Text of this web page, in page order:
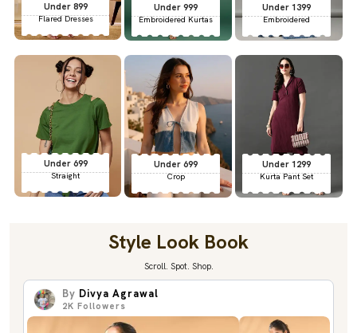
Under 899
Flared Dresses
Under 999
Embroidered Kurtas
Under 1399
Embroidered
Under 699
Straight
Under 699
Crop
Under 1299
Kurta Pant Set
Style Look Book
Scroll. Spot. Shop.
By Divya Agrawal
2K Followers